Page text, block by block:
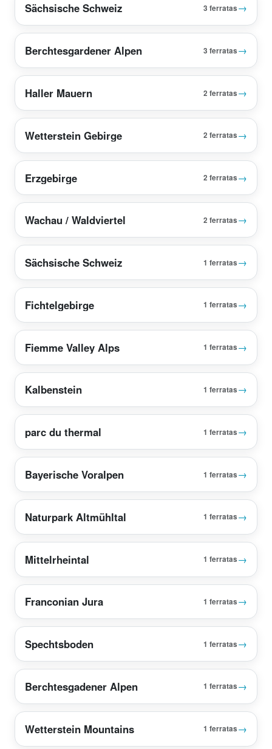
Sächsische Schweiz 3 ferratas→
Berchtesgardener Alpen 3 ferratas→
Haller Mauern 2 ferratas→
Wetterstein Gebirge 2 ferratas→
Erzgebirge 2 ferratas→
Wachau / Waldviertel 2 ferratas→
Sächsische Schweiz 1 ferratas→
Fichtelgebirge 1 ferratas→
Fiemme Valley Alps 1 ferratas→
Kalbenstein 1 ferratas→
parc du thermal 1 ferratas→
Bayerische Voralpen 1 ferratas→
Naturpark Altmühltal 1 ferratas→
Mittelrheintal 1 ferratas→
Franconian Jura 1 ferratas→
Spechtsboden 1 ferratas→
Berchtesgadener Alpen 1 ferratas→
Wetterstein Mountains 1 ferratas→